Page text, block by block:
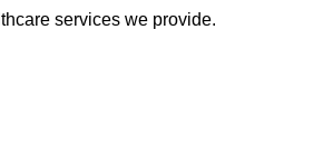
services we provide.